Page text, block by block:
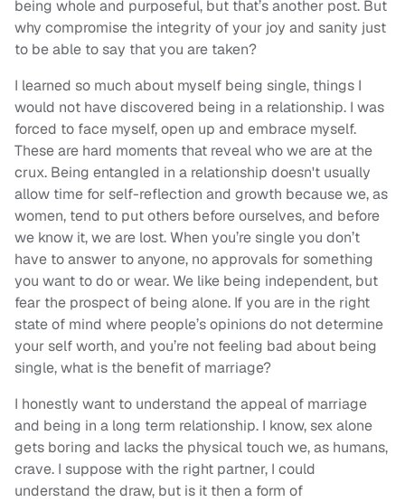
being whole and purposeful, but that’s another post. But
why compromise the integrity of your joy and sanity just
to be able to say that you are taken?
I learned so much about myself being single, things I
would not have discovered being in a relationship. I was
forced to face myself, open up and embrace myself.
These are hard moments that reveal who we are at the
crux. Being entangled in a relationship doesn't usually
allow time for self-reflection and growth because we, as
women, tend to put others before ourselves, and before
we know it, we are lost. When you’re single you don’t
have to answer to anyone, no approvals for something
you want to do or wear. We like being independent, but
fear the prospect of being alone. If you are in the right
state of mind where people’s opinions do not determine
your self worth, and you’re not feeling bad about being
single, what is the benefit of marriage?
I honestly want to understand the appeal of marriage
and being in a long term relationship. I know, sex alone
gets boring and lacks the physical touch we, as humans,
crave. I suppose with the right partner, I could
understand the draw, but is it then a form of